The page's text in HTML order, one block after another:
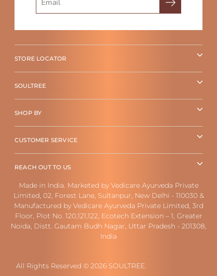
STORE LOCATOR
SOULTREE
SHOP BY
CUSTOMER SERVICE
REACH OUT TO US
Made in India. Marketed by Vedicare Ayurveda Private
Limited, 02, Forest Lane, Sultanpur, New Delhi - 110030 &
Manufactured by Vedicare Ayurveda Private Limited, 3rd
Floor, Plot No. 120,121,122, Ecotech Extension – 1, Greater
Noida, Distt. Gautam Budh Nagar, Uttar Pradesh - 201308,
India
All Rights Reserved © 2026 SOULTREE.